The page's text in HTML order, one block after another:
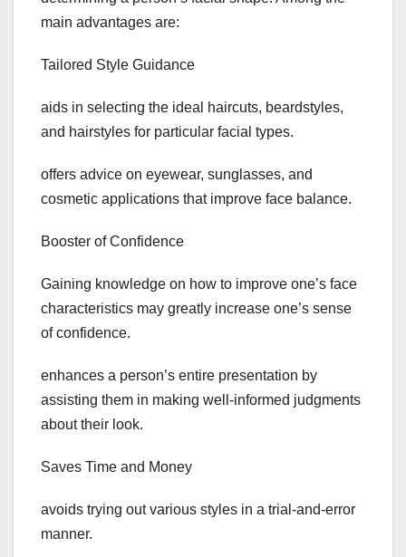
main advantages are:
Tailored Style Guidance
aids in selecting the ideal haircuts, beardstyles,
and hairstyles for particular facial types.
offers advice on eyewear, sunglasses, and
cosmetic applications that improve face balance.
Booster of Confidence
Gaining knowledge on how to improve one’s face
characteristics may greatly increase one’s sense
of confidence.
enhances a person’s entire presentation by
assisting them in making well-informed judgments
about their look.
Saves Time and Money
avoids trying out various styles in a trial-and-error
manner.